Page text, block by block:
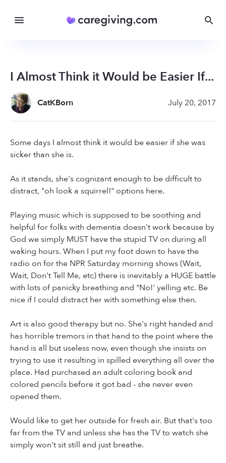
I Almost Think it Would be Easier If...
CatKBorn July 20, 2017
Some days I almost think it would be easier if she was
sicker than she is.
As it stands, she's cognizant enough to be difficult to
distract, "oh look a squirrel!" options here.
Playing music which is supposed to be soothing and
helpful for folks with dementia doesn't work because by
God we simply MUST have the stupid TV on during all
waking hours. When I put my foot down to have the
radio on for the NPR Saturday morning shows (Wait,
Wait, Don't Tell Me, etc) there is inevitably a HUGE battle
with lots of panicky breathing and "No!' yelling etc. Be
nice if I could distract her with something else then.
Art is also good therapy but no. She's right handed and
has horrible tremors in that hand to the point where the
hand is all but useless now, even though she insists on
trying to use it resulting in spilled everything all over the
place. Had purchased an adult coloring book and
colored pencils before it got bad - she never even
opened them.
Would like to get her outside for fresh air. But that's too
far from the TV and unless she has the TV to watch she
simply won't sit still and just breathe.